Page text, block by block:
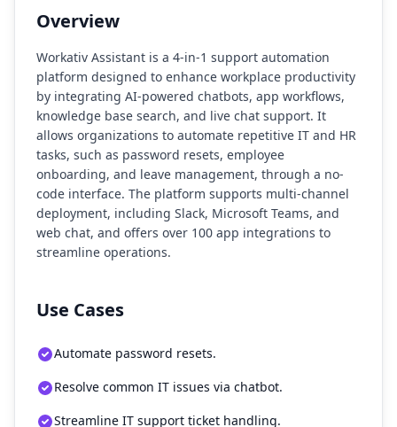
Overview
Workativ Assistant is a 4-in-1 support automation
platform designed to enhance workplace productivity
by integrating AI-powered chatbots, app workflows,
knowledge base search, and live chat support. It
allows organizations to automate repetitive IT and HR
tasks, such as password resets, employee
onboarding, and leave management, through a no-
code interface. The platform supports multi-channel
deployment, including Slack, Microsoft Teams, and
web chat, and offers over 100 app integrations to
streamline operations.
Use Cases
Automate password resets.
Resolve common IT issues via chatbot.
Streamline IT support ticket handling.